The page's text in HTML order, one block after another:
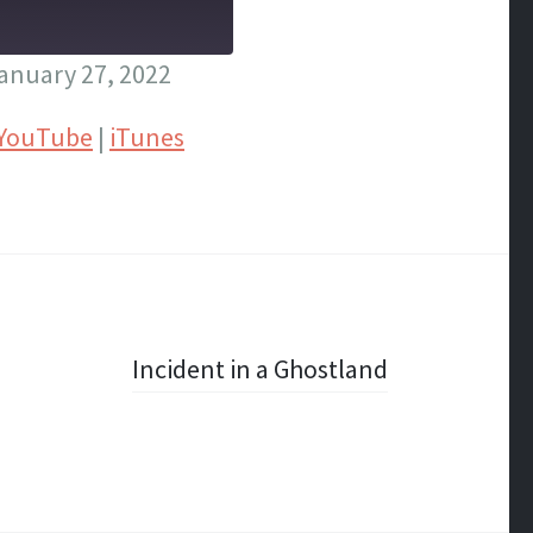
27, 2022
| iTunes
Incident in a Ghostland